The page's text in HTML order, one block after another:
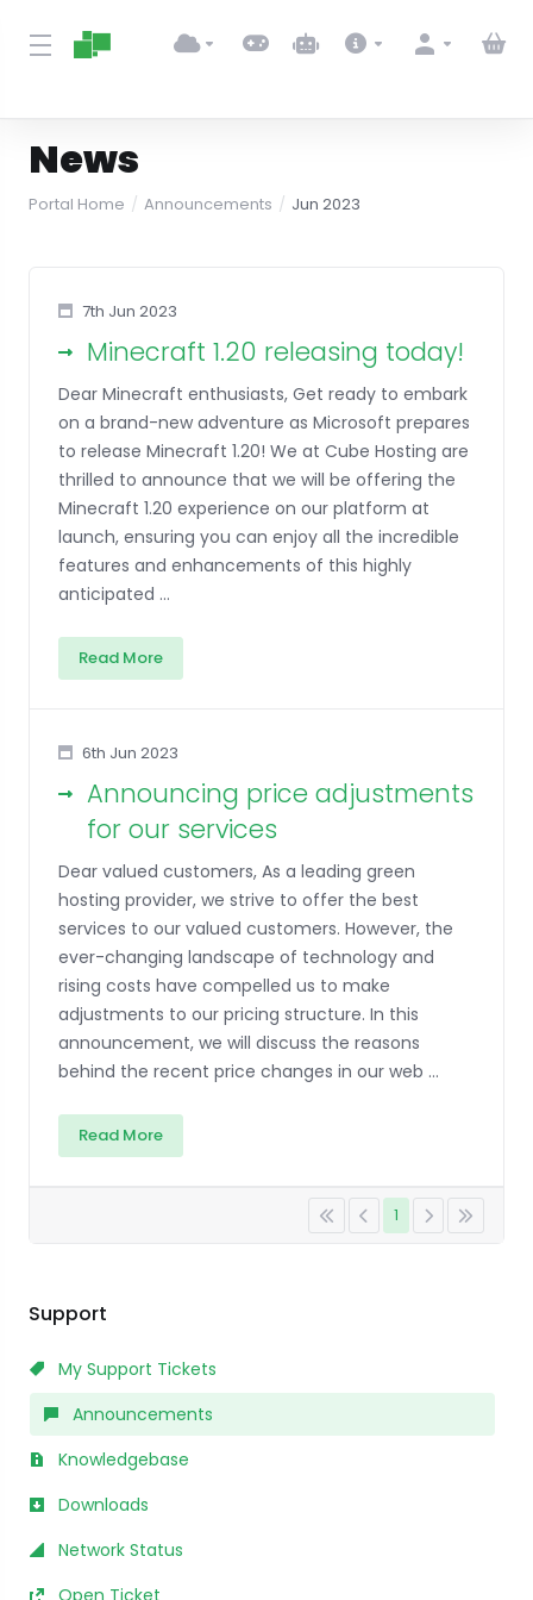
News
Portal Home Announcements Jun 2023
Support
My Support Tickets
Announcements
Knowledgebase
Downloads
Network Status
Open Ticket
7th Jun 2023
Minecraft 1.20 releasing today!
Dear Minecraft enthusiasts, Get ready to embark
on a brand-new adventure as Microsoft prepares
to release Minecraft 1.20! We at Cube Hosting are
thrilled to announce that we will be offering the
Minecraft 1.20 experience on our platform at
launch, ensuring you can enjoy all the incredible
features and enhancements of this highly
anticipated ...
Read More
6th Jun 2023
Announcing price adjustments
for our services
Dear valued customers, As a leading green
hosting provider, we strive to offer the best
services to our valued customers. However, the
ever-changing landscape of technology and
rising costs have compelled us to make
adjustments to our pricing structure. In this
announcement, we will discuss the reasons
behind the recent price changes in our web ...
Read More
1